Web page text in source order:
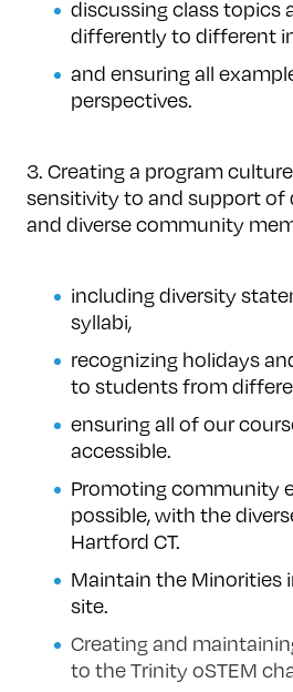
discussing class topics
differently to different
and ensuring all
perspectives.
3. Creating a program
sensitivity to and support of
and diverse community
including diversity
syllabi,
recognizing holidays
to students from
ensuring all of our
accessible.
Promoting community
possible, with the
Hartford CT.
Maintain the Minorities
site.
Creating and
to the Trinity oSTEM